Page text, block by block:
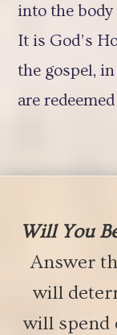
into the body
It is God’s
the gospel,
are
Will You
Answer
will
will spend